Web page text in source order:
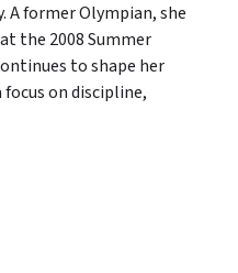
A former Olympian, she
the 2008 Summer
to shape her
on discipline,